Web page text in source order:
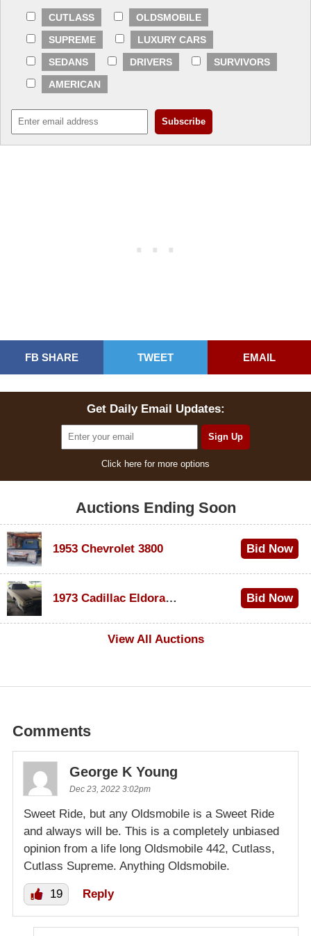
CUTLASS
OLDSMOBILE
SUPREME
LUXURY CARS
SEDANS
DRIVERS
SURVIVORS
AMERICAN
FB SHARE TWEET EMAIL
Get Daily Email Updates:
Click here for more options
Auctions Ending Soon
1953 Chevrolet 3800 Bid Now
1973 Cadillac Eldorado Convertible
Bid Now
View All Auctions
Comments
George K Young
Dec 23, 2022 3:02pm
Sweet Ride, but any Oldsmobile is a Sweet Ride
and always will be. This is a completely unbiased
opinion from a life long Oldsmobile 442, Cutlass,
Cutlass Supreme. Anything Oldsmobile.
19 Reply